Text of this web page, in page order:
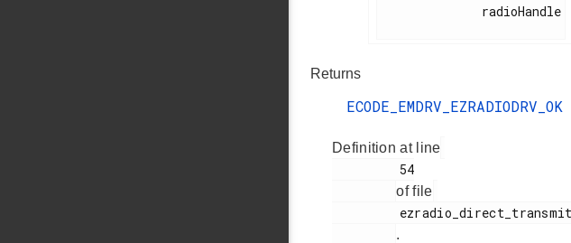
Returns
ECODE_EMDRV_EZRADIODRV_OK
Definition at line
of file
.